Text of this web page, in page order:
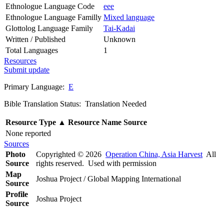
Ethnologue Language Code
eee
Ethnologue Language Familly Mixed language
Glottolog Language Family
Tai-Kadai
Written / Published
Unknown
Total Languages
1
Resources
Submit update
Primary Language: E
Bible Translation Status: Translation Needed
Resource Type ▲ Resource Name Source
None reported
Sources
Photo
Source
Copyrighted © 2026 Operation China, Asia Harvest All
rights reserved. Used with permission
Map
Source
Joshua Project / Global Mapping International
Profile
Source
Joshua Project